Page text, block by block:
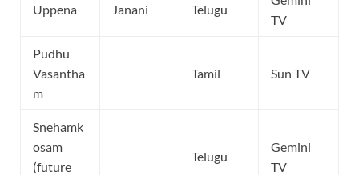
Uppena Janani Telugu
TV
Pudhu
Vasantha
m
Tamil Sun TV
Snehamk
osam
(future
Telugu
Gemini
TV